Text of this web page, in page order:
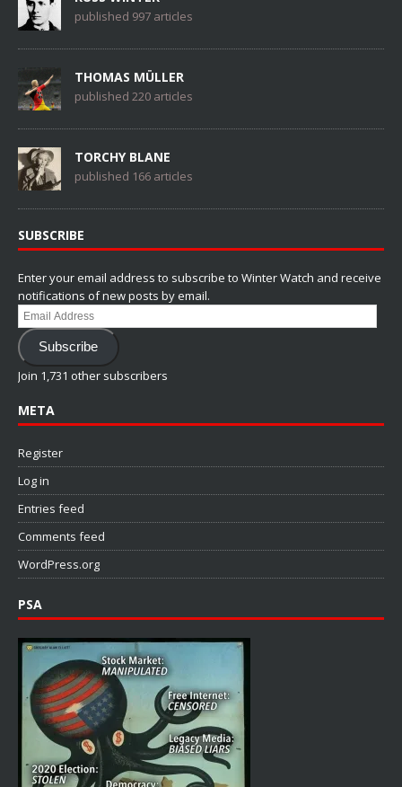
published 997 articles
THOMAS MÜLLER
published 220 articles
TORCHY BLANE
published 166 articles
SUBSCRIBE
Enter your email address to subscribe to Winter Watch and receive
notifications of new posts by email.
Email
Address
Subscribe
Join 1,731 other subscribers
META
Register
Log in
Entries feed
Comments feed
WordPress.org
PSA